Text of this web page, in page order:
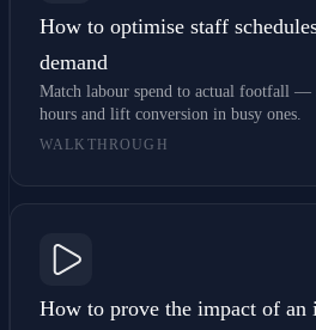
How to optimise staff
demand
Match labour spend to actual footfall —
hours and lift conversion in busy ones.
WALKTHROUGH
How to prove the impact of an